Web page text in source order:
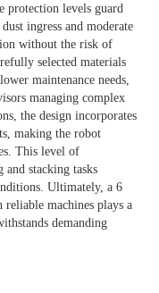
protection levels guard
ingress and moderate
without the risk of
selected materials
maintenance needs,
managing complex
the design incorporates
making the robot
This level of
and stacking tasks
Ultimately, a 6
machines plays a
demanding